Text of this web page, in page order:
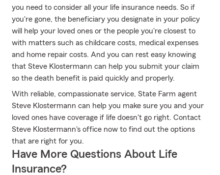
you need to consider all your life insurance needs. So if
you're gone, the beneficiary you designate in your policy
will help your loved ones or the people you're closest to
with matters such as childcare costs, medical expenses
and home repair costs. And you can rest easy knowing
that Steve Klostermann can help you submit your claim
so the death benefit is paid quickly and properly.
With reliable, compassionate service, State Farm agent
Steve Klostermann can help you make sure you and your
loved ones have coverage if life doesn't go right. Contact
Steve Klostermann's office now to find out the options
that are right for you.
Have More Questions About Life
Insurance?